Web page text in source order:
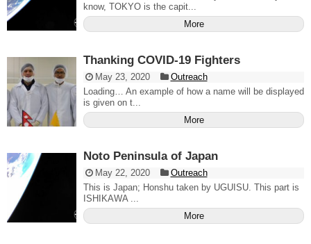
know, TOKYO is the capit...
More
Thanking COVID-19 Fighters
May 23, 2020
Outreach
Loading… An example of how a name will be displayed
is given on t...
More
Noto Peninsula of Japan
May 22, 2020
Outreach
This is Japan; Honshu taken by UGUISU. This part is
ISHIKAWA ...
More